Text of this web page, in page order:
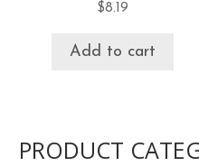
$8.19
Add to cart
PRODUCT